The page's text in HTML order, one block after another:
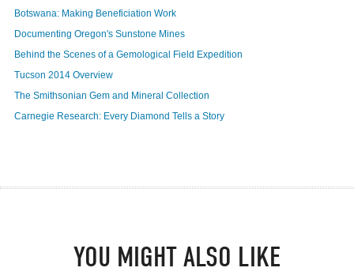
Botswana: Making Beneficiation Work
Documenting Oregon's Sunstone Mines
Behind the Scenes of a Gemological Field Expedition
Tucson 2014 Overview
The Smithsonian Gem and Mineral Collection
Carnegie Research: Every Diamond Tells a Story
YOU MIGHT ALSO LIKE